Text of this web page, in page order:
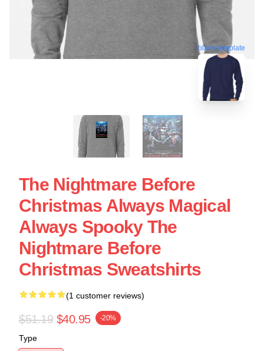
blank template
The Nightmare Before
Christmas Always Magical
Always Spooky The
Nightmare Before
Christmas Sweatshirts
(1 customer reviews)
$51.19 $40.95 -20%
Type